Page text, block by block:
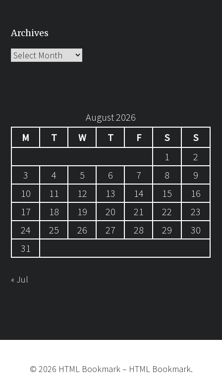
Archives
Archives
August 2026
M
T W T F S
S
1
2
3
4 5 6 7 8
9
10
11 12 13 14 15
16
17
18 19 20 21 22
23
24
25 26 27 28 29
30
31
« Jul
© 2026 HTML Bookmark– HTML Bookmark.